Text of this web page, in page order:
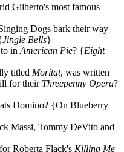
Gilberto's most famous
Dogs bark their way
Jingle Bells}
in American Pie? {Eight
titled Moritat, was written
for their Threepenny Opera?
Domino? {On Blueberry
Massi, Tommy DeVito and
Roberta Flack's Killing Me